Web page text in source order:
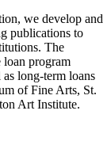
we develop and
publications to
The
loan program
long-term loans
of Fine Arts, St.
Art Institute.